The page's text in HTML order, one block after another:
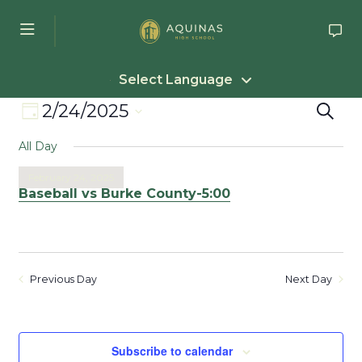
Select Language
Search
2/24/2025
date.
Event
Views
Navigation
Day
All Day
Baseball vs Burke County-5:00
Previous Day Next Day
Subscribe to calendar